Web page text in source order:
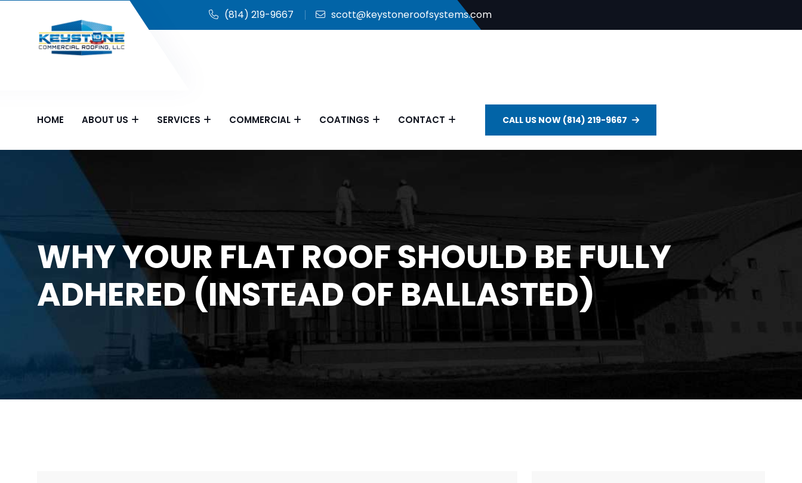
(814) 219-9667 scott@keystoneroofsystems.com
HOME ABOUT US SERVICES COMMERCIAL COATINGS CONTACT CALL US NOW (814) 219-9667
WHY YOUR FLAT ROOF SHOULD BE FULLY
ADHERED (INSTEAD OF BALLASTED)